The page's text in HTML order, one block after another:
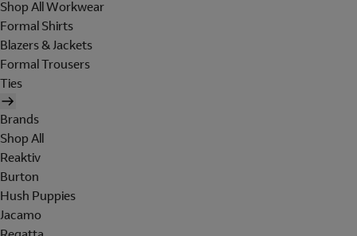
Shop All Workwear
Formal Shirts
Blazers & Jackets
Formal Trousers
Ties
Brands
Shop All
Reaktiv
Burton
Hush Puppies
Jacamo